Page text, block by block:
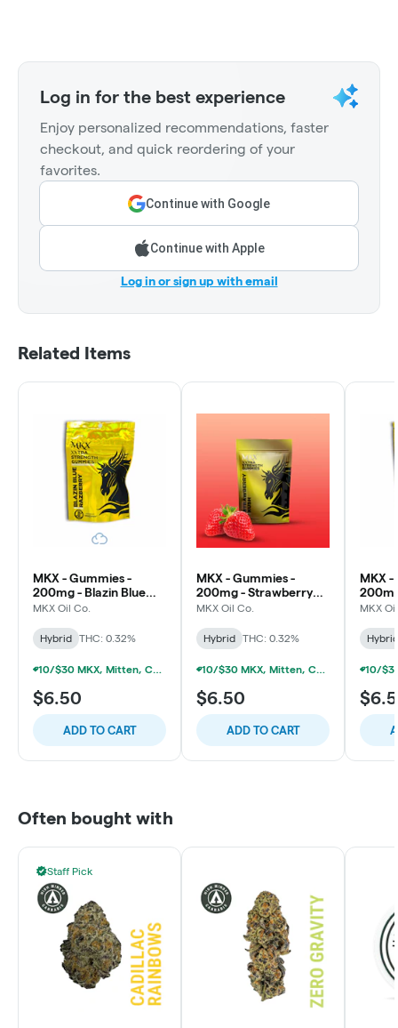
Log in for the best experience
Enjoy personalized recommendations, faster
checkout, and quick reordering of your
favorites.
Continue with Google
Continue with Apple
Log in or sign up with email
Related Items
MKX - Gummies -
200mg - Blazin Blue
Razz
MKX Oil Co.
Hybrid THC: 0.32%
10/$30 MKX, Mitten, Choice Chew, High Chews 200mg
$6.50
ADD TO CART
MKX - Gummies -
200mg - Strawberry
Kush
MKX Oil Co.
Hybrid THC: 0.32%
10/$30 MKX, Mitten, Choice Chew, High Chews 200mg
$6.50
ADD TO CART
MKX -
MKX
Hybrid
Often bought with
Staff Pick